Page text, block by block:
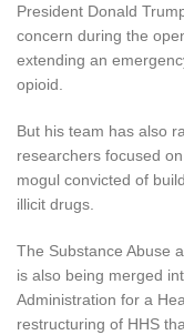
President Donald
concern during the
extending an
opioid.
But his team has also
researchers focused
mogul convicted of
illicit drugs.
The Substance Abuse
is also being merged
Administration for a
restructuring of HHS